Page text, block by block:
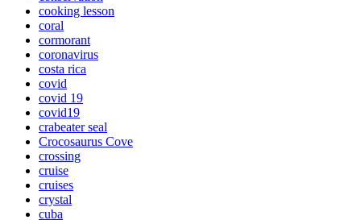
cooking lesson
coral
cormorant
coronavirus
costa rica
covid
covid 19
covid19
crabeater seal
Crocosaurus Cove
crossing
cruise
cruises
crystal
cuba